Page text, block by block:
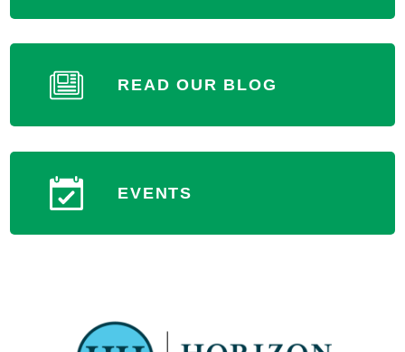
READ OUR BLOG
EVENTS